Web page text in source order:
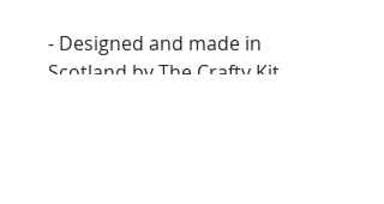
- Designed and made in
Scotland by The Crafty Kit